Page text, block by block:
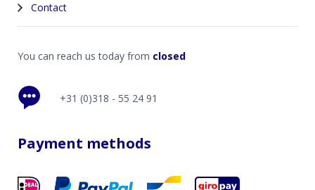
Contact
You can reach us today from closed
+31 (0)318 - 55 24 91
Payment methods